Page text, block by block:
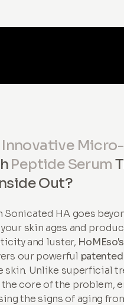
Innovative
Peptide Serum
Out?
HA goes
skin ages and
and luster,
our powerful
skin. Unlike superficial
core of the problem,
the signs of aging